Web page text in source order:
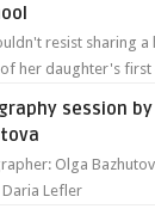
resist sharing
her daughter's first
session by
Olga
Lefler